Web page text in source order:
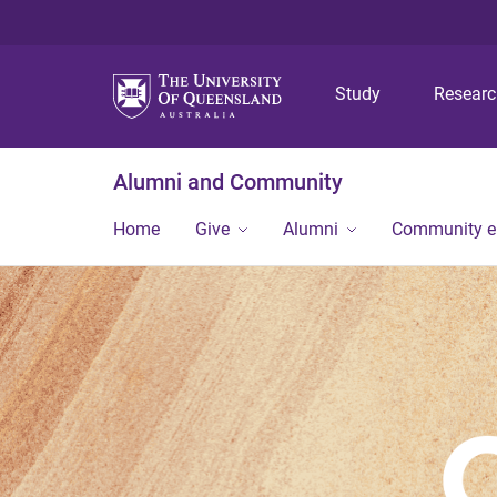
Study
Alumni and Community
Home Give Alumni Community